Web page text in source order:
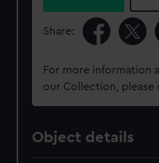
Share:
For more information
our Collection, please
Object details